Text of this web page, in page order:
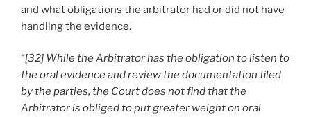
and what obligations the arbitrator had or did not have
handling the evidence.
“[32] While the Arbitrator has the obligation to listen to
the oral evidence and review the documentation filed
by the parties, the Court does not find that the
Arbitrator is obliged to put greater weight on oral